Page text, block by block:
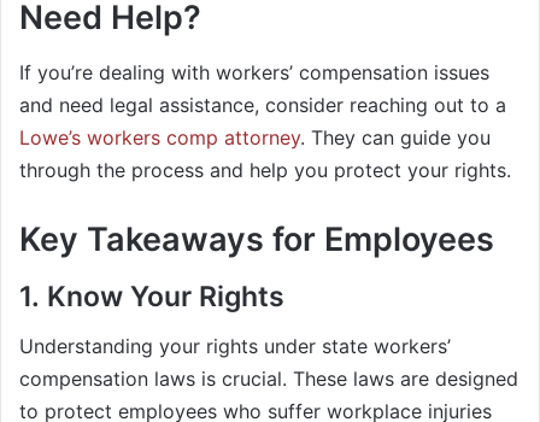
Need Help?
If you’re dealing with workers’ compensation issues
and need legal assistance, consider reaching out to a
Lowe’s workers comp attorney. They can guide you
through the process and help you protect your rights.
Key Takeaways for Employees
1. Know Your Rights
Understanding your rights under state workers’
compensation laws is crucial. These laws are designed
to protect employees who suffer workplace injuries